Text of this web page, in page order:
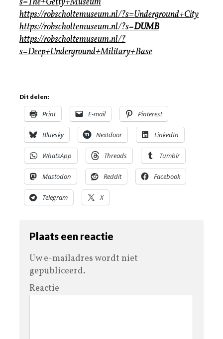
https://robscholtemuseum.nl/?s=Underground+City
https://robscholtemuseum.nl/?s=DUMB
https://robscholtemuseum.nl/?
s=Deep+Underground+Military+Base
Dit delen:
Print E-mail Pinterest
Bluesky Nextdoor LinkedIn
WhatsApp Threads Tumblr
Mastodon Reddit Facebook
Telegram X
Plaats een reactie
Uw e-mailadres wordt niet
gepubliceerd.
Reactie